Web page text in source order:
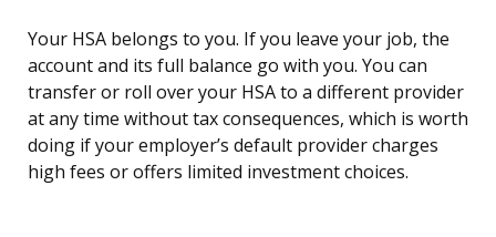
Your HSA belongs to you. If you leave your job, the
account and its full balance go with you. You can
transfer or roll over your HSA to a different provider
at any time without tax consequences, which is worth
doing if your employer’s default provider charges
high fees or offers limited investment choices.